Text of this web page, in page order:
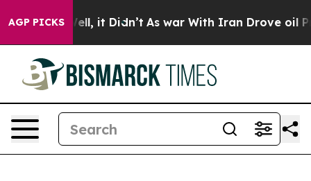
AGP PICKS
Well, it Didn’t As war With Iran Drove oil Prices